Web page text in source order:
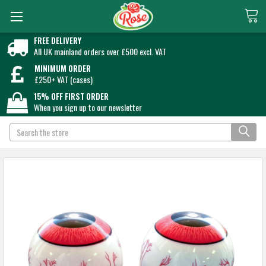
FREE DELIVERY
All UK mainland orders over £500 excl. VAT
MINIMUM ORDER
£250+ VAT (cases)
15% OFF FIRST ORDER
When you sign up to our newsletter
Search